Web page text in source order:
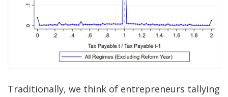
Traditionally, we think of entrepreneurs tallying